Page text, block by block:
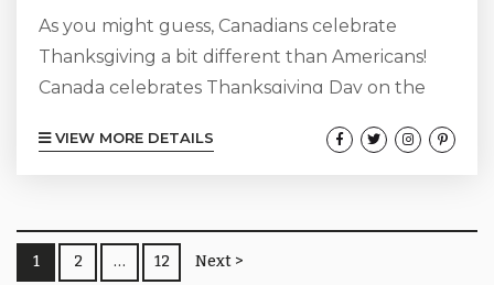
As you might guess, Canadians celebrate
Thanksgiving a bit different than Americans!
Canada celebrates Thanksgiving Day on the
Mont-Tremblant is that there is so much to
friendly people, mouthwatering restaurants,
and cool culture. Whether you’re here to
VIEW MORE DETAILS
1 2 … 12 Next >